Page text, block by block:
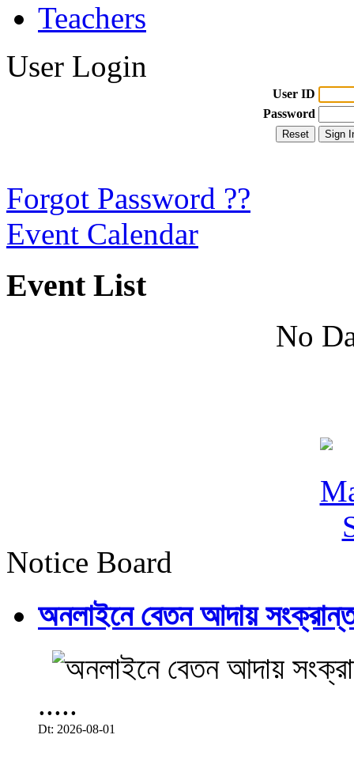
Teachers
User Login
User ID
Password
Forgot Password ??
Event Calendar
Event List
No
Notice Board
অনলাইনে বেতন আদায়
.....
Dt: 2026-08-01